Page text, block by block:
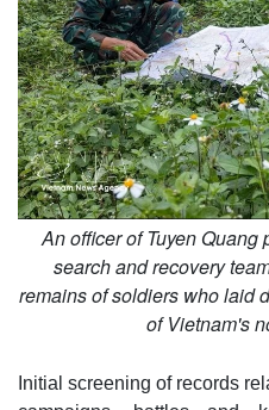
An officer of Tuyen
search and recovery
remains of soldiers who laid
of Vietnam's
Initial screening of records